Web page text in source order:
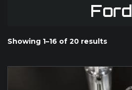
Ford
Showing 1–16 of 20 results